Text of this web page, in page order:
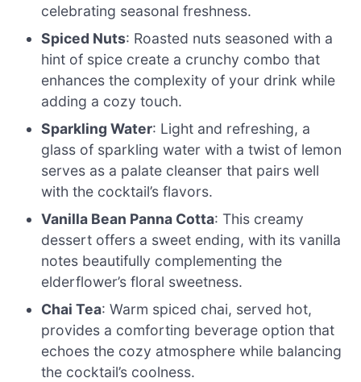
celebrating seasonal freshness.
Spiced Nuts: Roasted nuts seasoned with a
hint of spice create a crunchy combo that
enhances the complexity of your drink while
adding a cozy touch.
Sparkling Water: Light and refreshing, a
glass of sparkling water with a twist of lemon
serves as a palate cleanser that pairs well
with the cocktail’s flavors.
Vanilla Bean Panna Cotta: This creamy
dessert offers a sweet ending, with its vanilla
notes beautifully complementing the
elderflower’s floral sweetness.
Chai Tea: Warm spiced chai, served hot,
provides a comforting beverage option that
echoes the cozy atmosphere while balancing
the cocktail’s coolness.